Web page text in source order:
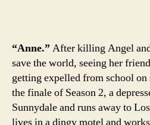
“Anne.”After killing Angel
save the world, seeing her
getting expelled from school
the finale of Season 2, a
Sunnydale and runs away to